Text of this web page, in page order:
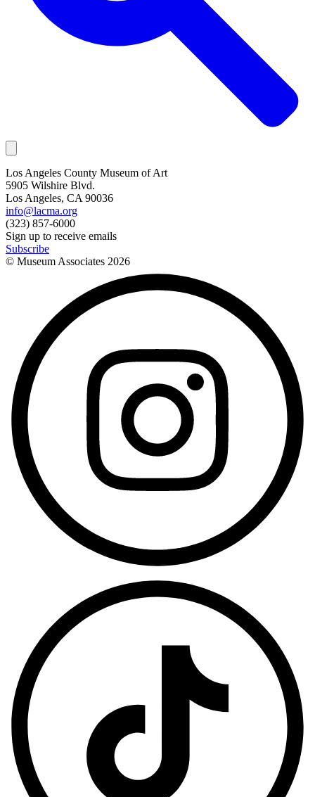
Los Angeles County Museum of Art
5905 Wilshire Blvd.
Los Angeles, CA 90036
info@lacma.org
(323) 857-6000
Sign up to receive emails
Subscribe
© Museum Associates 2026